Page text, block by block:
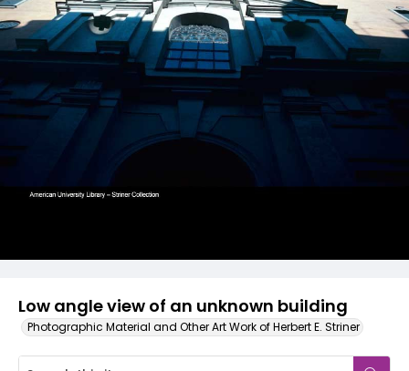
Low angle view of an unknown building
Photographic Material and Other Art Work of Herbert E. Striner